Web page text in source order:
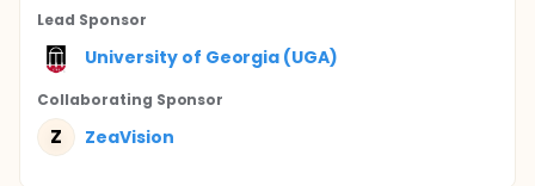
Lead Sponsor
University of Georgia (UGA)
Collaborating Sponsor
Z ZeaVision